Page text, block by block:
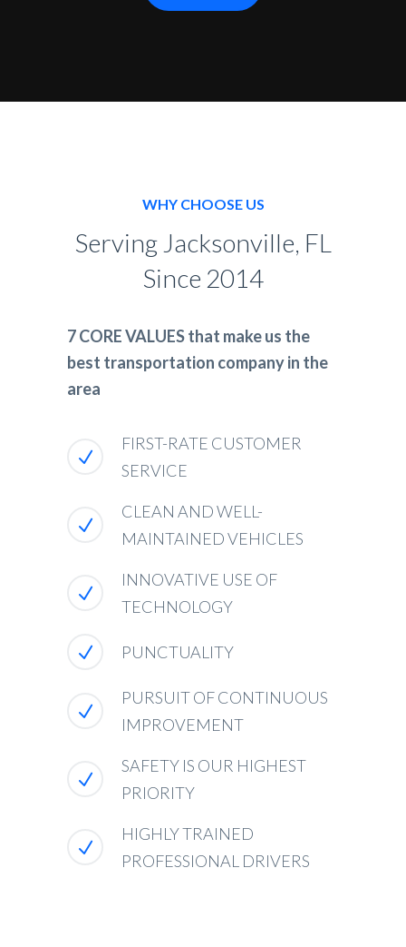
WHY CHOOSE US
Serving Jacksonville, FL
Since 2014
7 CORE VALUES that make us the
best transportation company in the
area
FIRST-RATE CUSTOMER
SERVICE
CLEAN AND WELL-
MAINTAINED VEHICLES
INNOVATIVE USE OF
TECHNOLOGY
PUNCTUALITY
PURSUIT OF CONTINUOUS
IMPROVEMENT
SAFETY IS OUR HIGHEST
PRIORITY
HIGHLY TRAINED
PROFESSIONAL DRIVERS